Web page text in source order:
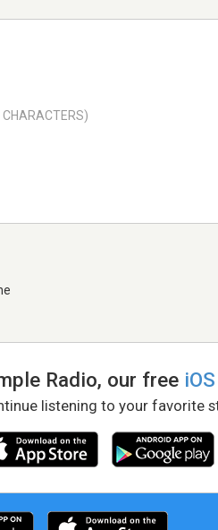
Radio, our free iOS
listening to your favorite